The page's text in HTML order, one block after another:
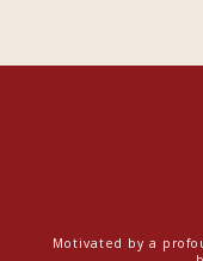
Motivated by a